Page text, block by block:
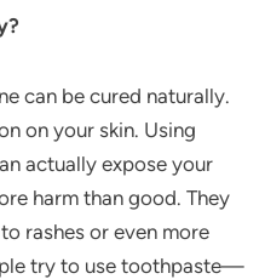
can be cured naturally.
on your skin. Using
actually expose your
harm than good. They
rashes or even more
try to use toothpaste—